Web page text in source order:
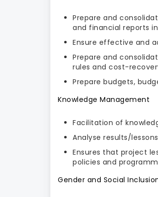
Prepare and
and financial reports
Ensure effective and
Prepare and
rules and cost-
Prepare budgets,
Knowledge Management
Facilitation of
Analyse results/
Ensures that project
policies and
Gender and Social